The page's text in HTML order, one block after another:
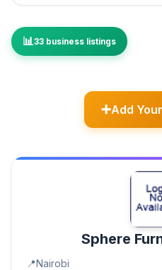
33 business listings
Add
Sphere
Nairobi